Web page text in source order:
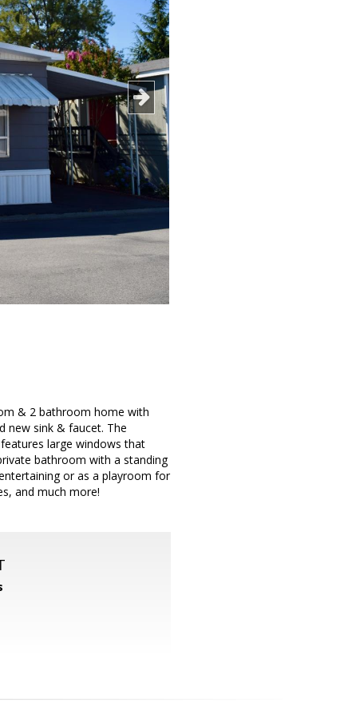
& 2 bathroom home with
new sink & faucet. The
large windows that
bathroom with a standing
or as a playroom for
and much more!